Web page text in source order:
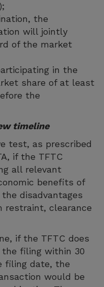
the
will jointly
of the market
in the
share of at least
the
timeline
test, as prescribed
if the TFTC
all relevant
benefits of
disadvantages
restraint, clearance
if the TFTC does
filing within 30
filing date, the
would be